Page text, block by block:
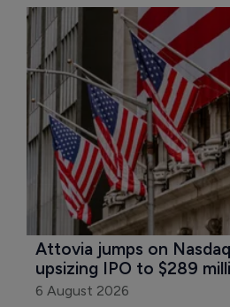
Attovia jumps on
upsizing IPO to $289
6 August 2026